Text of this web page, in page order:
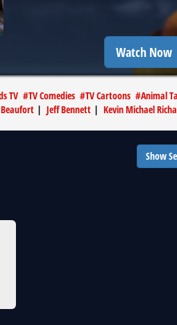
Watch Now
TV #TV Comedies #TV Cartoons #Animal
| Jeff Bennett | Kevin Michael
Show